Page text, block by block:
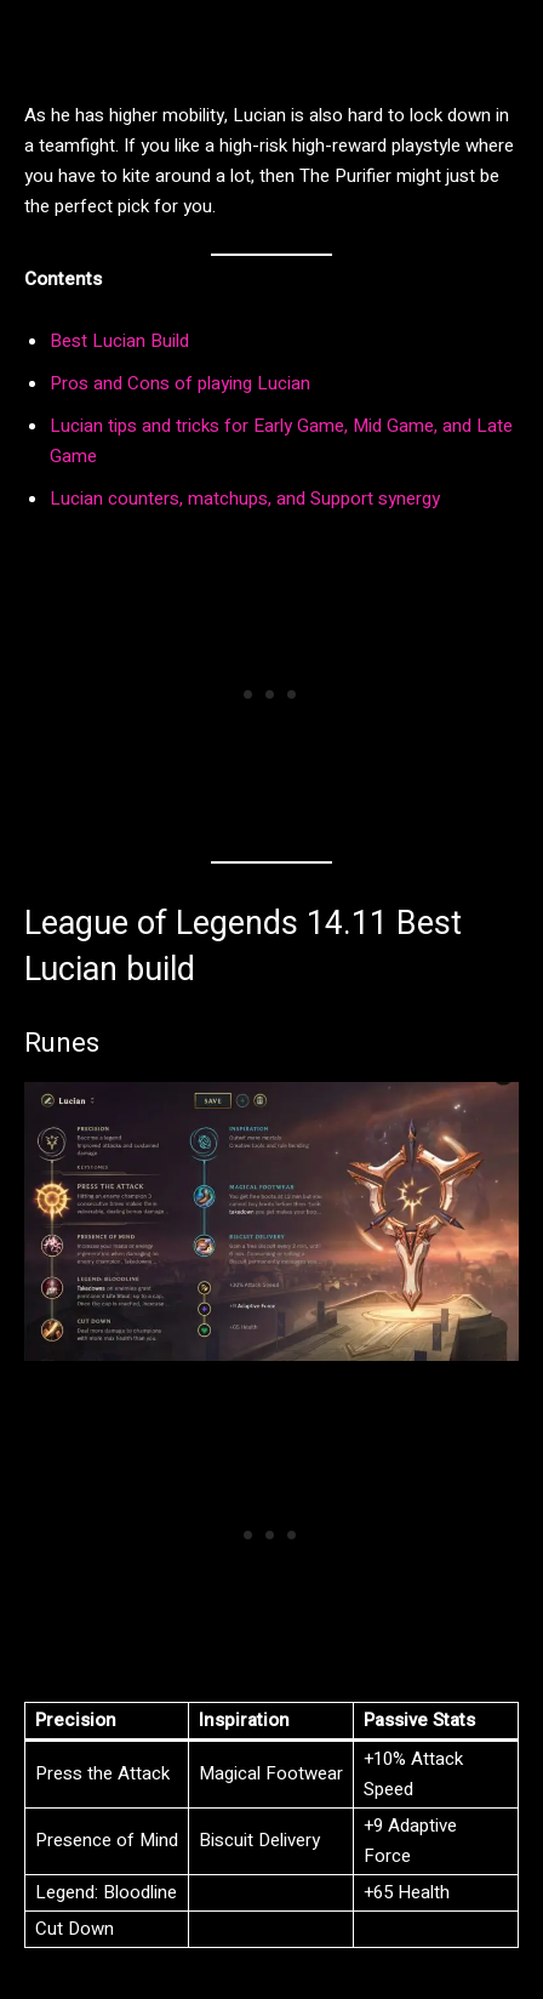
As he has higher mobility, Lucian is also hard to lock down in
a teamfight. If you like a high-risk high-reward playstyle where
you have to kite around a lot, then The Purifier might just be
the perfect pick for you.
Contents
Best Lucian Build
Pros and Cons of playing Lucian
Lucian tips and tricks for Early Game, Mid Game, and Late
Game
Lucian counters, matchups, and Support synergy
League of Legends 14.11 Best
Lucian build
Runes
Precision Inspiration
Passive Stats
Press the Attack
Magical Footwear
+10% Attack
Speed
Presence of Mind
Biscuit Delivery
+9 Adaptive
Force
Legend: Bloodline
+65 Health
Cut Down